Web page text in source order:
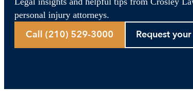
personal injury attorneys.
Call (210) 529-3000 Request